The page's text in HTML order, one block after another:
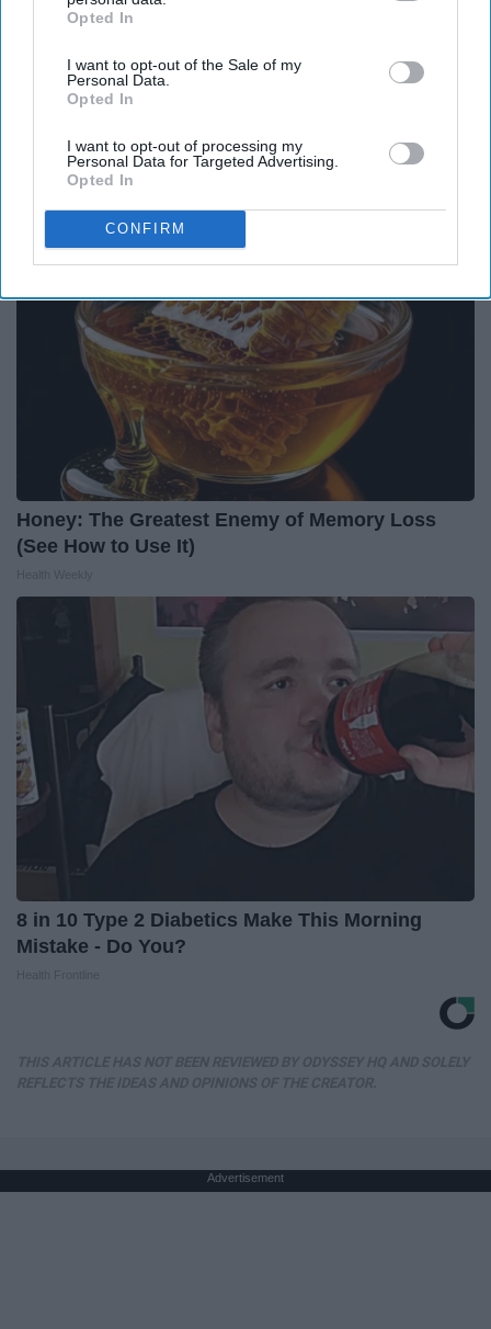
IAB’s list of downstream participants. This information may
Downstream Participantsthat may further disclose it to other
third parties.
Opted In
I want to opt-out of the Sale of my
Personal Data.
Opted In
I want to opt-out of processing my
Personal Data for Targeted Advertising.
Opted In
CONFIRM
This Before It's Removed!
Health Trend Guides
Honey: The Greatest Enemy of Memory Loss
(See How to Use It)
8 in 10 Type 2 Diabetics Make This Morning
Mistake - Do You?
Advertisement